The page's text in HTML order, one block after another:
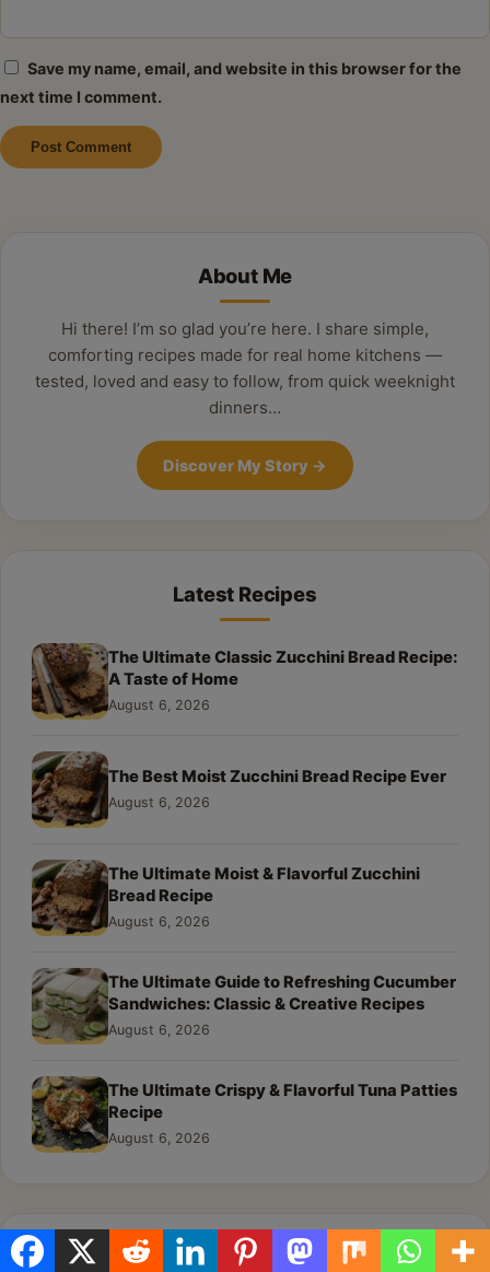
Save my name, email, and website in this browser for the
next time I comment.
About Me
Hi there! I’m so glad you’re here. I share simple,
comforting recipes made for real home kitchens —
tested, loved and easy to follow, from quick weeknight
dinners…
Discover My Story →
Latest Recipes
The Ultimate Classic Zucchini Bread Recipe:
A Taste of Home
August 6, 2026
The Best Moist Zucchini Bread Recipe Ever
August 6, 2026
The Ultimate Moist & Flavorful Zucchini
Bread Recipe
August 6, 2026
The Ultimate Guide to Refreshing Cucumber
Sandwiches: Classic & Creative Recipes
August 6, 2026
The Ultimate Crispy & Flavorful Tuna Patties
Recipe
August 6, 2026
Recipe Categories